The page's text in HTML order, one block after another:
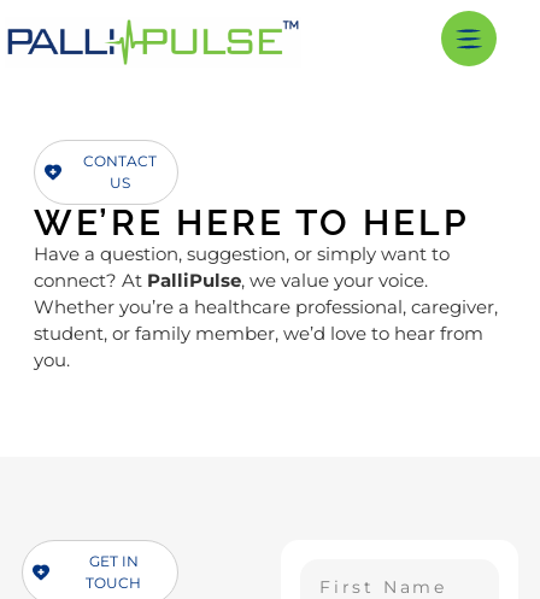
CONTACT
US
WE’RE HERE TO HELP
Have a question, suggestion, or simply want to
connect? At PalliPulse, we value your voice.
Whether you’re a healthcare professional, caregiver,
student, or family member, we’d love to hear from
you.
GET IN
TOUCH